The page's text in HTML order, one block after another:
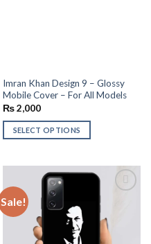
Imran Khan Design 9 – Glossy
Mobile Cover – For All Models
₨2,000
SELECT OPTIONS
Sale!